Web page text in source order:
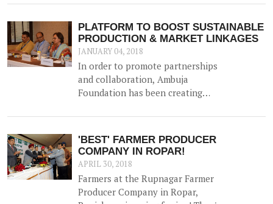
capacity water storage tank for
collection of natural water, along
with irrigation channels -
benefiting 12 households and 1.5
hac of land.
PLATFORM TO BOOST SUSTAINABLE
PRODUCTION & MARKET LINKAGES
JANUARY 04, 2018
In order to promote partnerships
and collaboration, Ambuja
Foundation has been creating
and devising solutions to realise
rural prosperity. One such event
was a participatory dialogue
'<b>Creating Synergies on
Sustainable Production and
Marketing Linkages</b>' held in
New Delhi on 23<sup>rd</sup>
'BEST' FARMER PRODUCER
COMPANY IN ROPAR!
APRIL 30, 2018
Farmers at the Rupnagar Farmer
Producer Company in Ropar,